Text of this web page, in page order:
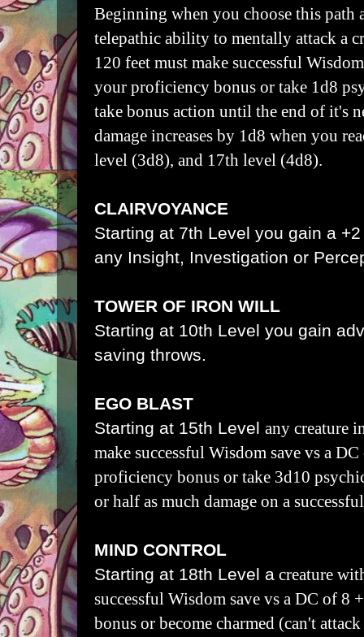
Beginning when you choose this path
telepathic ability to mentally attack a
120 feet must make successful
your proficiency bonus or take 1d8
take bonus action until the end of it's
damage increases by 1d8 when you
level (3d8), and 17th level (4d8).
CLAIRVOYANCE
Starting at 7th Level you gain a
any Insight, Investigation or
TOWER OF IRON WILL
Starting at 10th Level you gain
saving throws.
EGO BLAST
Starting at 15th Level any creature
make successful Wisdom save vs a
proficiency bonus or take 3d10
or half as much damage on a
MIND CONTROL
Starting at 18th Level a creature
successful Wisdom save vs a DC of 8
bonus or become charmed (can't